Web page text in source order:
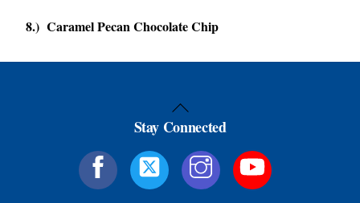
8.) Caramel Pecan Chocolate Chip
Back
To
Stay Connected